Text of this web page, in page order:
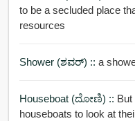
to be a secluded place
resources
Shower (ಶವರ್) :: a
Houseboat (ದೋಣಿ) :: But
houseboats to look at